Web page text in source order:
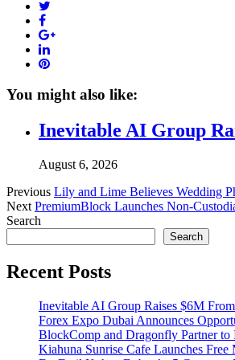
Facebook
Google+
LinkedIn
Pinterest
You might also like:
Inevitable AI Group
August 6, 2026
Previous Lily and Lime Believes Wedding
Next PremiumBlock Launches Non-
Search
Search
Recent Posts
Inevitable AI Group Raises $6M
Forex Expo Dubai Announces
BlockComp and Dragonfly Partner to
Kiahuna Sunrise Cafe Launches